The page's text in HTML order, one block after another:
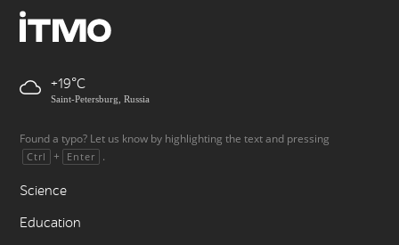
+19
Saint-Petersburg, Russia
Found a typo? Let us know by highlighting the text and pressing
Ctrl + Enter .
Science
Education